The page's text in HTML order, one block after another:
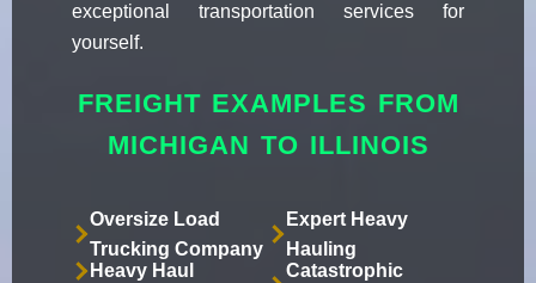
exceptional transportation services for
yourself.
FREIGHT EXAMPLES FROM
MICHIGAN TO ILLINOIS
Oversize Load
Trucking Company
Expert Heavy
Hauling
Heavy Haul
Catastrophic